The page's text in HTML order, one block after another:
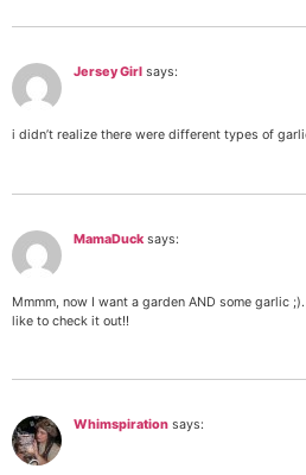
Jersey Girl says:
i didn’t realize there were different types of
MamaDuck says:
Mmmm, now I want a garden AND some garlic ;).
like to check it out!!
Whimspiration says: